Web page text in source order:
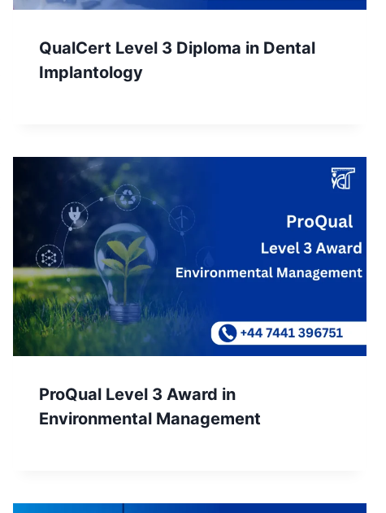
QualCert Level 3 Diploma in Dental
Implantology
ProQual Level 3 Award in
Environmental Management